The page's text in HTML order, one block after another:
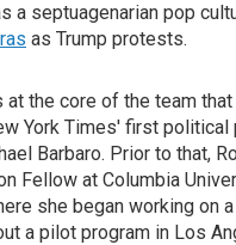
a septuagenarian pop
as Trump protests.
at the core of the team that
York Times' first political
Barbaro. Prior to that,
Fellow at Columbia
she began working on
a pilot program in Los